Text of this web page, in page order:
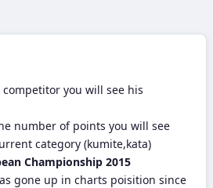
you will see his
number of points you will see
category (kumite,kata)
Championship 2015
gone up in charts poisition since